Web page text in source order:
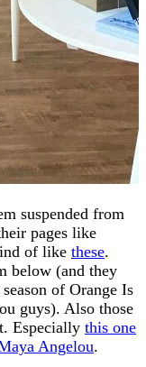
suspended from
pages like
of like these.
below (and they
of Orange Is
guys). Also those
Especially this one
Angelou.